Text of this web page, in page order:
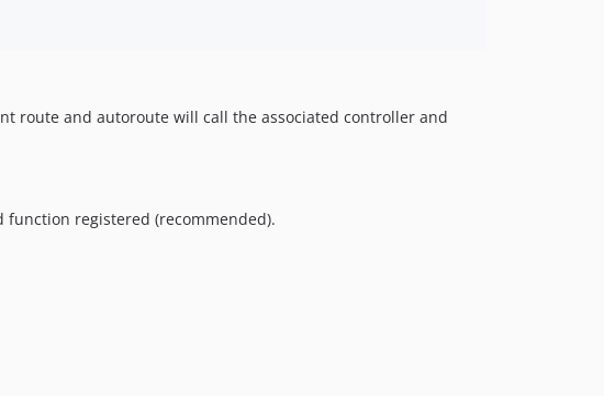
route and autoroute will call the associated controller and
function registered (recommended).